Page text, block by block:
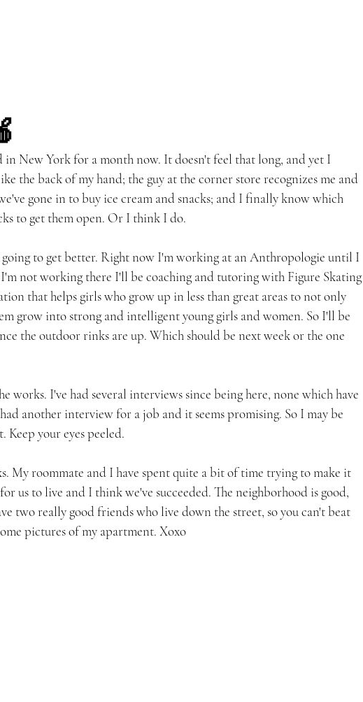
New York for a month now. It doesn't feel that long, and yet I
the back of my hand; the guy at the corner store recognizes me and
gone in to buy ice cream and snacks; and I finally know which
to get them open. Or I think I do.
to get better. Right now I'm working at an Anthropologie until I
I'm not working there I'll be coaching and tutoring with Figure Skating
that helps girls who grow up in less than great areas to not only
grow into strong and intelligent young girls and women. So I'll be
the outdoor rinks are up. Which should be next week or the one
works. I've had several interviews since being here, none which have
another interview for a job and it seems promising. So I may be
Keep your eyes peeled.
My roommate and I have spent quite a bit of time trying to make it
us to live and I think we've succeeded. The neighborhood is good,
two really good friends who live down the street, so you can't beat
pictures of my apartment. Xoxo